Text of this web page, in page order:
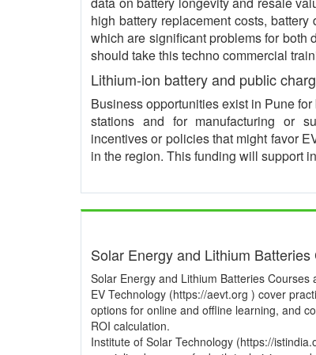
high battery replacement costs,
which are significant problems for both
should take this techno commercial
Lithium-ion battery and public
Business opportunities exist in Pune
stations and for manufacturing or
incentives or policies that might favor
in the region. This funding will support
Solar Energy and Lithium Batteries
Solar Energy and Lithium Batteries
EV Technology (https://aevt.org ) cover
options for online and offline learning, and
ROI calculation.
Institute of Solar Technology (https://